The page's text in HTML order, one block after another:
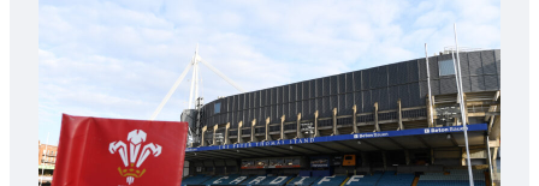
Cardiff
contribution
Wales
U20s